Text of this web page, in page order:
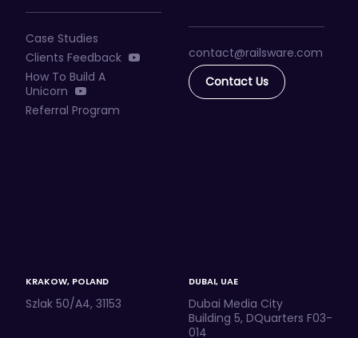
Case Studies
Clients Feedback
How To Build A
Unicorn
Referral Program
contact@railsware.com
Contact Us
KRAKOW, POLAND
Szlak 50/A4, 31153
DUBAI, UAE
Dubai Media City
Building 5, DQuarters F03-
014